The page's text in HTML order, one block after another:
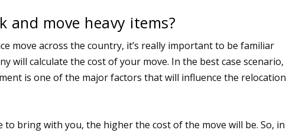
and move heavy items?
move across the country, it’s really important to be familiar
will calculate the cost of your move. In the best case scenario,
is one of the major factors that will influence the relocation
to bring with you, the higher the cost of the move will be. So, in